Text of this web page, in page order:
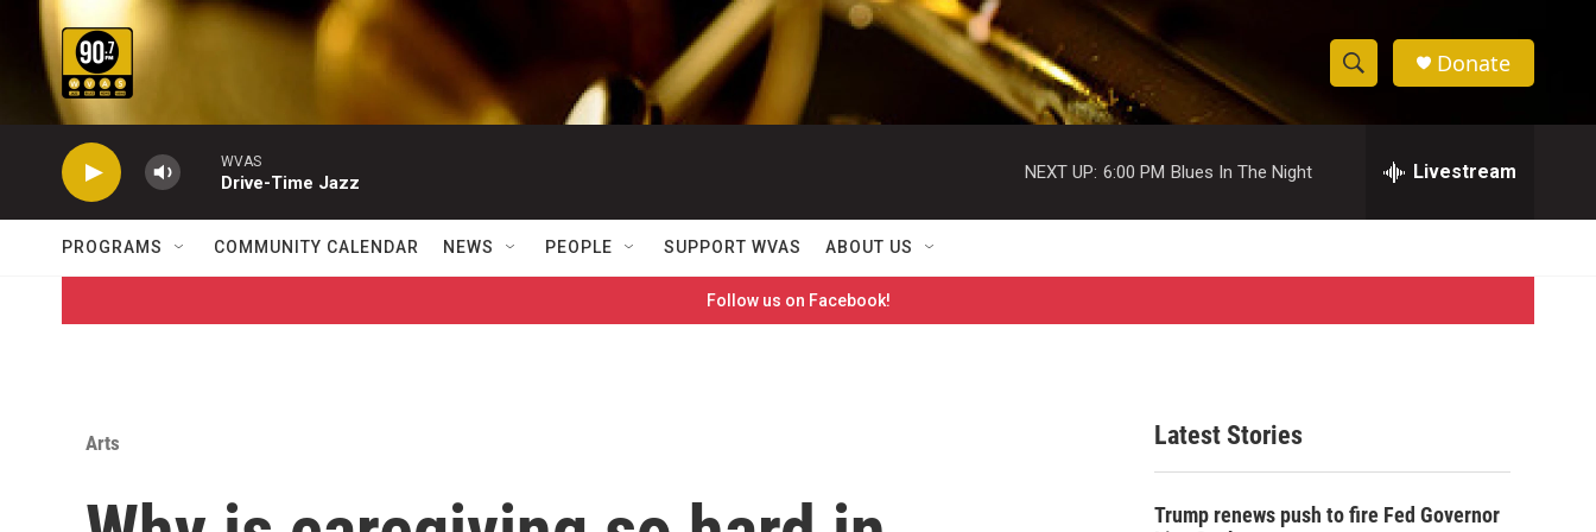
Skip to main content
S
h
w
S
e
c
h
e
h
Donate
WVAS
Drive-Time Jazz
NEXT UP: 6:00 PM Blues In The Night Livestream
PROGRAMS COMMUNITY CALENDAR NEWS PEOPLE SUPPORT WVAS ABOUT US
Follow us on Facebook!
Arts Latest Stories
Trump renews push to fire Fed Governor